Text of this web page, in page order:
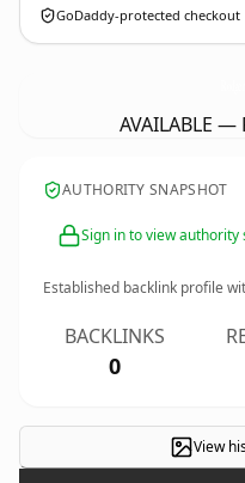
GoDaddy-protected checkout
AVAILABLE
AUTHORITY SNAPSHOT
Sign in to view authority
Established backlink profile
BACKLINKS
0
View